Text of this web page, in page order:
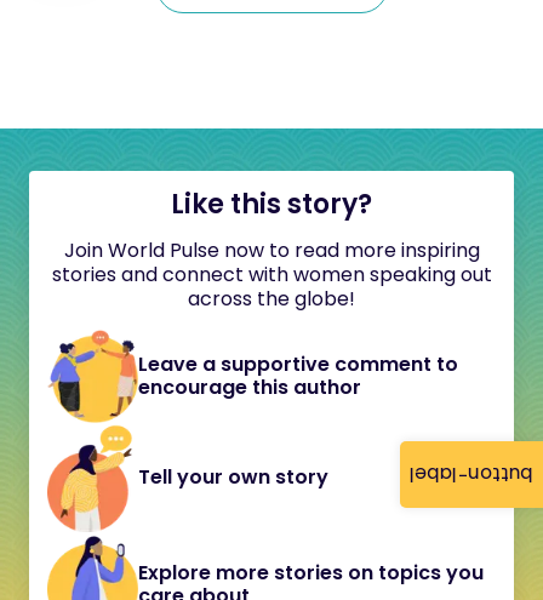
button-label
Like this story?
Join World Pulse now to read more inspiring
stories and connect with women speaking out
across the globe!
Leave a supportive comment to
encourage this author
Tell your own story
Explore more stories on topics you